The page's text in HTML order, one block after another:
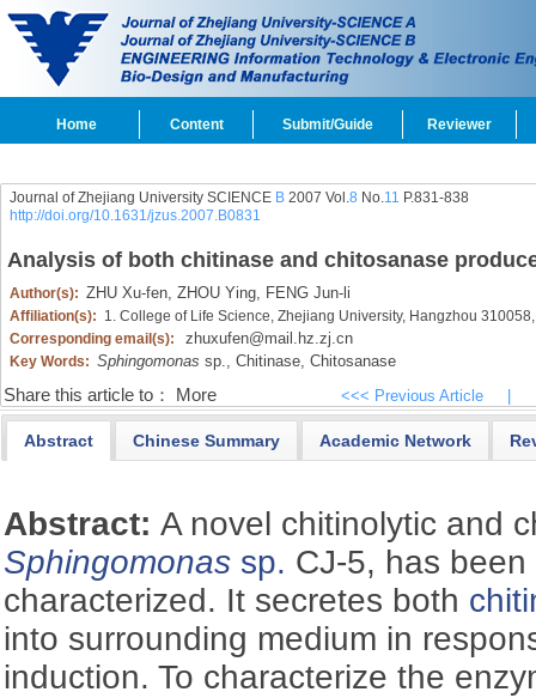
Home Content Submit/Guide Reviewer
Journal of Zhejiang University SCIENCE B2007 Vol.8 No.11 P.831-838
http://doi.org/10.1631/jzus.2007.B0831
Analysis of both chitinase and chitosanase
Author(s): ZHU Xu-fen, ZHOU Ying, FENG Jun-li
Affiliation(s): 1. College of Life Science, Zhejiang University, Hangzhou
Corresponding email(s):
zhuxufen@mail.hz.zj.cn
Key Words: Sphingomonas sp., Chitinase, Chitosanase
Share this article to： More <<< Previous Article
Abstract Chinese Summary Academic Network
Abstract:A novel chitinolytic and
Sphingomonas sp. CJ-5, has
characterized. It secretes both
into surrounding medium in
induction. To characterize the